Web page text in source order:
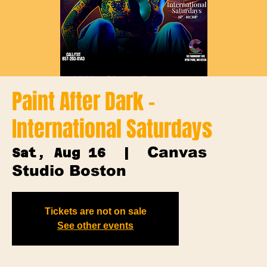
Paint After Dark -
International Saturdays
Sat, Aug 16
  |
Canvas
Studio Boston
Tickets are not on sale
See other events